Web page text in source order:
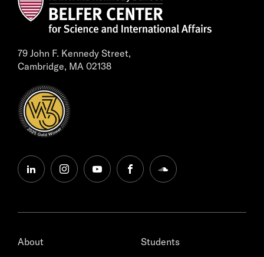
79 John F. Kennedy Street,
Cambridge, MA 02138
linkedininstagramyoutubefacebooksoundcloud
About
Students